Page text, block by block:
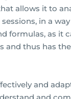
allows it to
in a
formulas, as it
and thus has
and